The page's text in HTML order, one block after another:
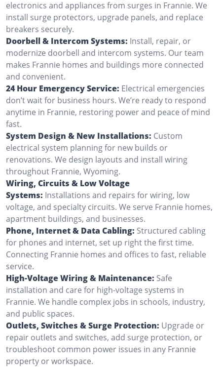
electronics and appliances from surges in Frannie. We
install surge protectors, upgrade panels, and replace
breakers securely.
Doorbell & Intercom Systems: Install, repair, or
modernize doorbell and intercom systems. Our team
makes Frannie homes and buildings more connected
and convenient.
24 Hour Emergency Service: Electrical emergencies
don’t wait for business hours. We’re ready to respond
anytime in Frannie, restoring power and peace of mind
fast.
System Design & New Installations: Custom
electrical system planning for new builds or
renovations. We design layouts and install wiring
throughout Frannie, Wyoming.
Wiring, Circuits & Low Voltage
Systems: Installations and repairs for wiring, low
voltage, and specialty circuits. We serve Frannie homes,
apartment buildings, and businesses.
Phone, Internet & Data Cabling: Structured cabling
for phones and internet, set up right the first time.
Connecting Frannie homes and offices to fast, reliable
service.
High-Voltage Wiring & Maintenance: Safe
installation and care for high-voltage systems in
Frannie. We handle complex jobs in schools, industry,
and public spaces.
Outlets, Switches & Surge Protection: Upgrade or
repair outlets and switches, add surge protection, or
troubleshoot common power issues in any Frannie
property or workspace.